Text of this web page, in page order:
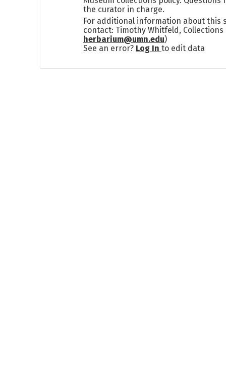
the curator in charge.
For additional information about this
contact: Timothy Whitfeld, Collections
herbarium@umn.edu)
See an error? Log Into edit data